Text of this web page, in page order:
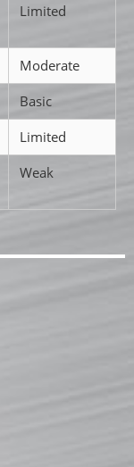
Limited
Moderate
Basic
Limited
Weak